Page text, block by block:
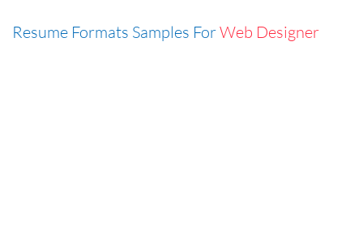
Resume Formats Samples ForWeb Designer